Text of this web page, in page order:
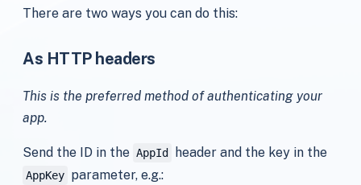
There are two ways you can do this:
As HTTP headers
This is the preferred method of authenticating your
app.
Send the ID in the AppId header and the key in the
AppKey parameter, e.g.: